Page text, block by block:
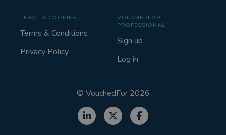
LEGAL & COOKIES
Terms & Conditions
Privacy Policy
VOUCHEDFOR
PROFESSIONAL
Sign up
Log in
© VouchedFor 2026